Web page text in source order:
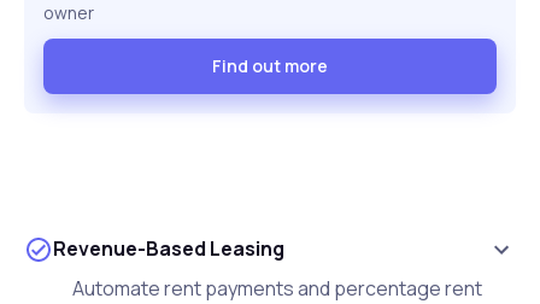
owner
Find out more
Revenue-Based Leasing
Automate rent payments and percentage rent